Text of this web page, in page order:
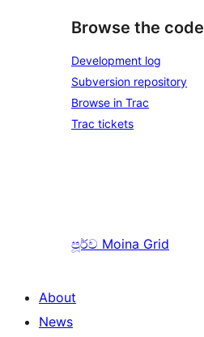
Browse the code
Development log
Subversion repository
Browse in Trac
Trac tickets
පූර්ව Moina Grid
About
News